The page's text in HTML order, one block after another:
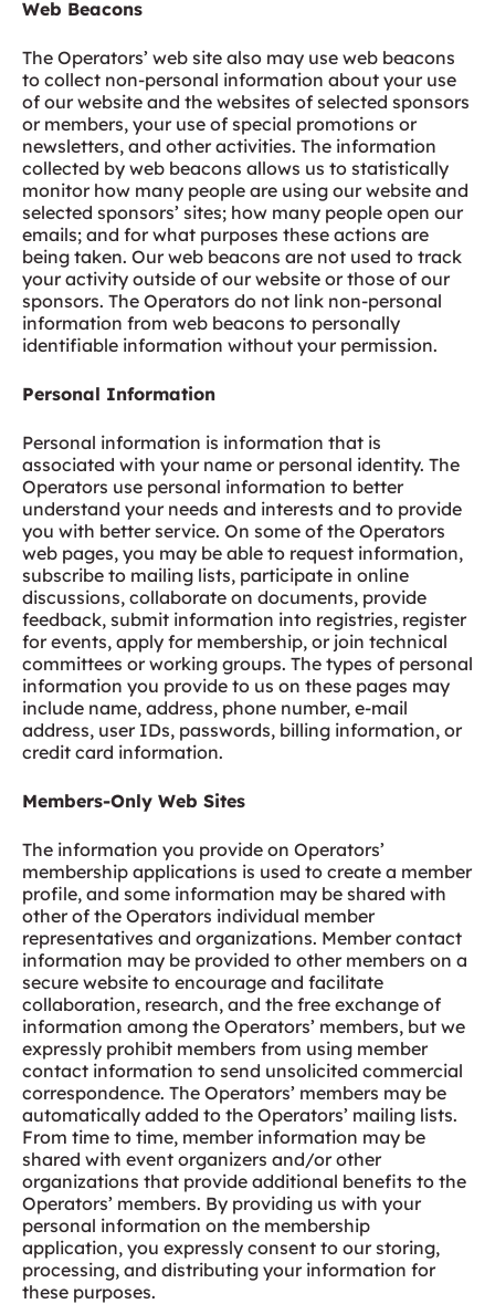
Web Beacons
The Operators’ web site also may use web beacons
to collect non-personal information about your use
of our website and the websites of selected sponsors
or members, your use of special promotions or
newsletters, and other activities. The information
collected by web beacons allows us to statistically
monitor how many people are using our website and
selected sponsors’ sites; how many people open our
emails; and for what purposes these actions are
being taken. Our web beacons are not used to track
your activity outside of our website or those of our
sponsors. The Operators do not link non-personal
information from web beacons to personally
identifiable information without your permission.
Personal Information
Personal information is information that is
associated with your name or personal identity. The
Operators use personal information to better
understand your needs and interests and to provide
you with better service. On some of the Operators
web pages, you may be able to request information,
subscribe to mailing lists, participate in online
discussions, collaborate on documents, provide
feedback, submit information into registries, register
for events, apply for membership, or join technical
committees or working groups. The types of personal
information you provide to us on these pages may
include name, address, phone number, e-mail
address, user IDs, passwords, billing information, or
credit card information.
Members-Only Web Sites
The information you provide on Operators’
membership applications is used to create a member
profile, and some information may be shared with
other of the Operators individual member
representatives and organizations. Member contact
information may be provided to other members on a
secure website to encourage and facilitate
collaboration, research, and the free exchange of
information among the Operators’ members, but we
expressly prohibit members from using member
contact information to send unsolicited commercial
correspondence. The Operators’ members may be
automatically added to the Operators’ mailing lists.
From time to time, member information may be
shared with event organizers and/or other
organizations that provide additional benefits to the
Operators’ members. By providing us with your
personal information on the membership
application, you expressly consent to our storing,
processing, and distributing your information for
these purposes.